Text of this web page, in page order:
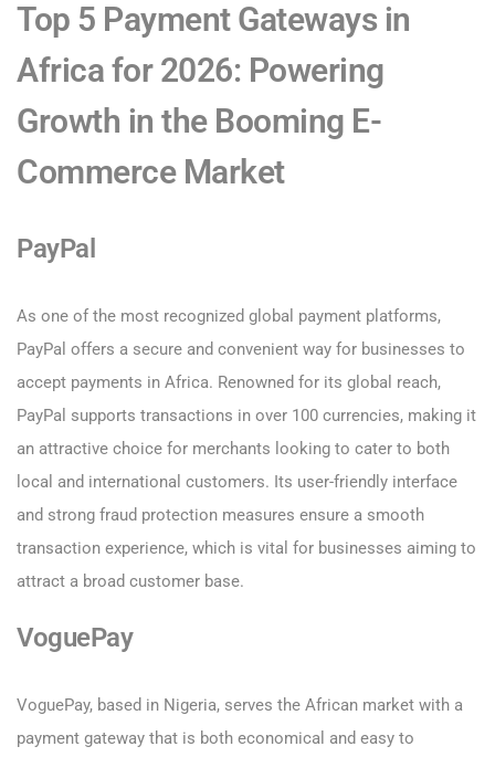
Top 5 Payment Gateways in
Africa for 2026: Powering
Growth in the Booming E-
Commerce Market
PayPal
As one of the most recognized global payment platforms,
PayPal offers a secure and convenient way for businesses to
accept payments in Africa. Renowned for its global reach,
PayPal supports transactions in over 100 currencies, making it
an attractive choice for merchants looking to cater to both
local and international customers. Its user-friendly interface
and strong fraud protection measures ensure a smooth
transaction experience, which is vital for businesses aiming to
attract a broad customer base.
VoguePay
VoguePay, based in Nigeria, serves the African market with a
payment gateway that is both economical and easy to